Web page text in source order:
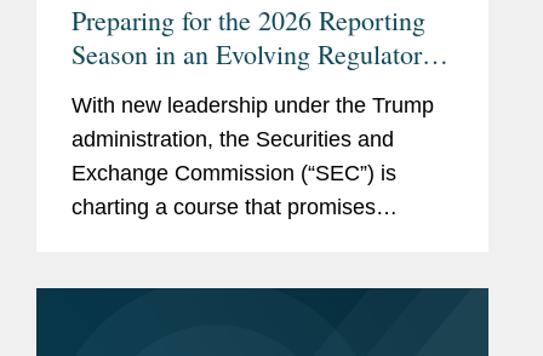
Preparing for the 2026 Reporting
Season in an Evolving Regulatory
Landscape
With new leadership under the Trump
administration, the Securities and
Exchange Commission (“SEC”) is
charting a course that promises